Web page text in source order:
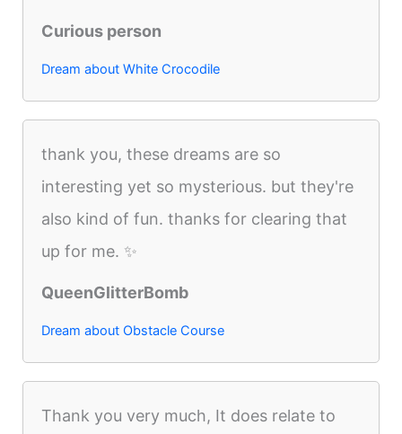
Curious person
Dream about White Crocodile
thank you, these dreams are so
interesting yet so mysterious. but they're
also kind of fun. thanks for clearing that
up for me. ✨
QueenGlitterBomb
Dream about Obstacle Course
Thank you very much, It does relate to